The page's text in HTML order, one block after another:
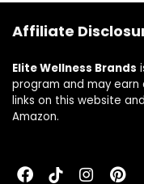
Affiliate
Elite Wellness Brands
program and may earn
links on this website
Amazon.